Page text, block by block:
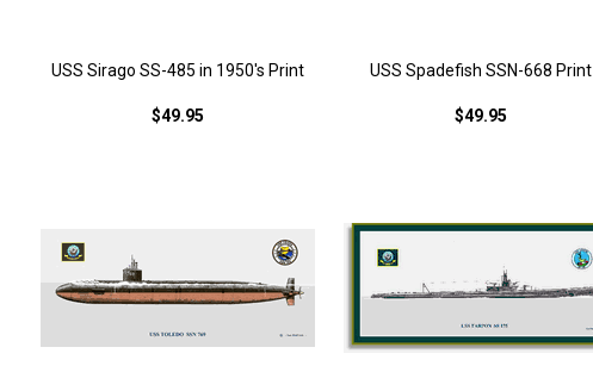
USS Sirago SS-485 in 1950's Print
$49.95
USS Spadefish SSN-668 Print
$49.95